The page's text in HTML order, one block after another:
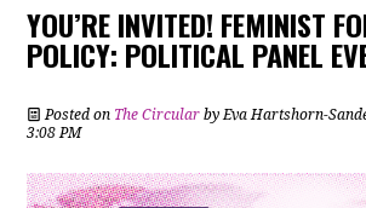
YOU’RE INVITED! FEMINIST
POLICY: POLITICAL PANEL
Posted on The Circular by Eva Hartshorn-
3:08 PM